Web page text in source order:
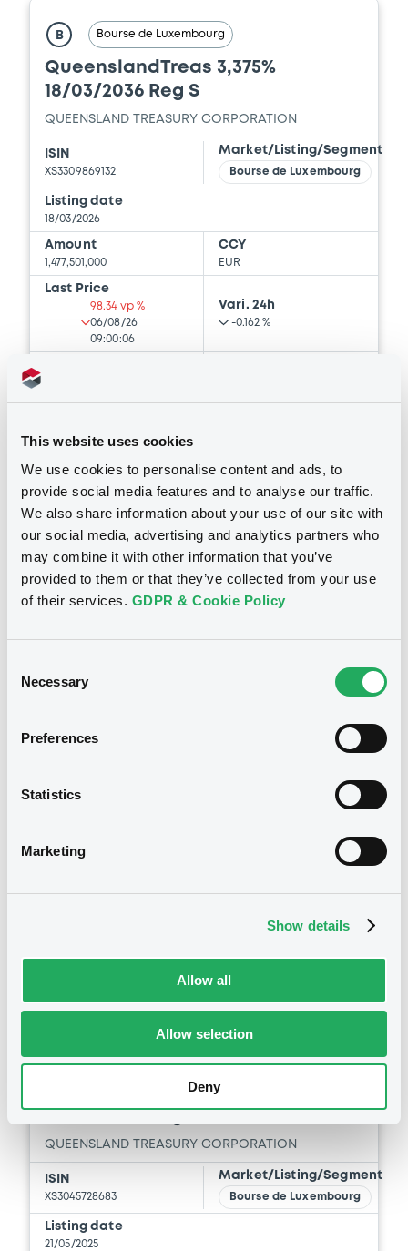
This website uses cookies
We use cookies to personalise content and ads, to
provide social media features and to analyse our traffic.
We also share information about your use of our site with
our social media, advertising and analytics partners who
may combine it with other information that you’ve
provided to them or that they’ve collected from your use
of their services. GDPR & Cookie Policy
Selection
Necessary
Preferences
Statistics
Marketing
Show details
Allow all
Allow selection
Deny
Download
Document
Document incorporated by reference -
Base Prospectus
28/01/2026 -
QUEENSLAND TREASURY
CORPORATION
Download
Document incorporated by reference -
Financial Information Annual Report
B Bourse de Luxembourg
QueenslandTreas 3,375%
18/03/2036 Reg S
QUEENSLAND TREASURY CORPORATION
ISIN
XS3309869132
Market/Listing/Segment
Bourse de Luxembourg
Listing date
18/03/2026
Amount
1,477,501,000
CCY
EUR
Last Price
98.34 vp %
06/08/26
09:00:06
Vari. 24h
-0.162 %
BID
QueenslandTreas 3,375%
18/03/2036 Rule 144A
XS3309869215 Bourse de Luxembourg
18/03/2026
Last Price
-
B Bourse de Luxembourg
QueenslandTreas 3,25%
QUEENSLAND TREASURY CORPORATION
ISIN
XS3045728683
Market/Listing/Segment
Bourse de Luxembourg
Listing date
21/05/2025